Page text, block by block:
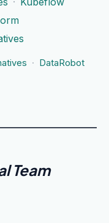
· DataRobot
Team